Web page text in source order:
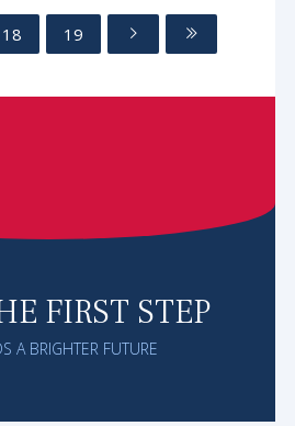
18 19
FIRST STEP
A BRIGHTER FUTURE